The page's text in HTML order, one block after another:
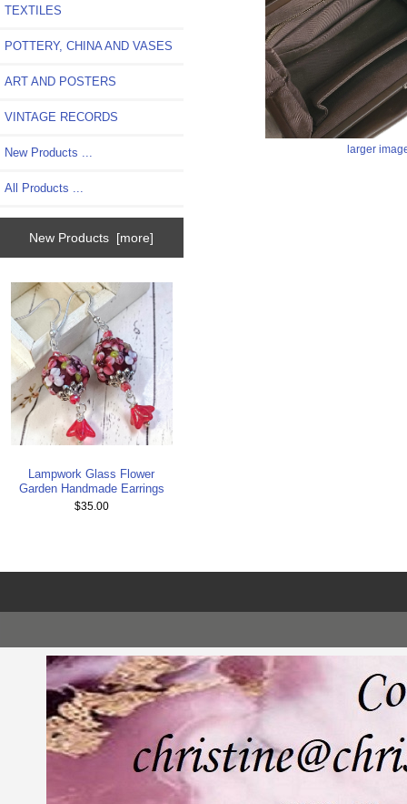
TEXTILES
POTTERY, CHINA AND VASES
ART AND POSTERS
VINTAGE RECORDS
New Products ...
All Products ...
New Products [more]
Lampwork Glass Flower
Garden Handmade Earrings
$35.00
larger